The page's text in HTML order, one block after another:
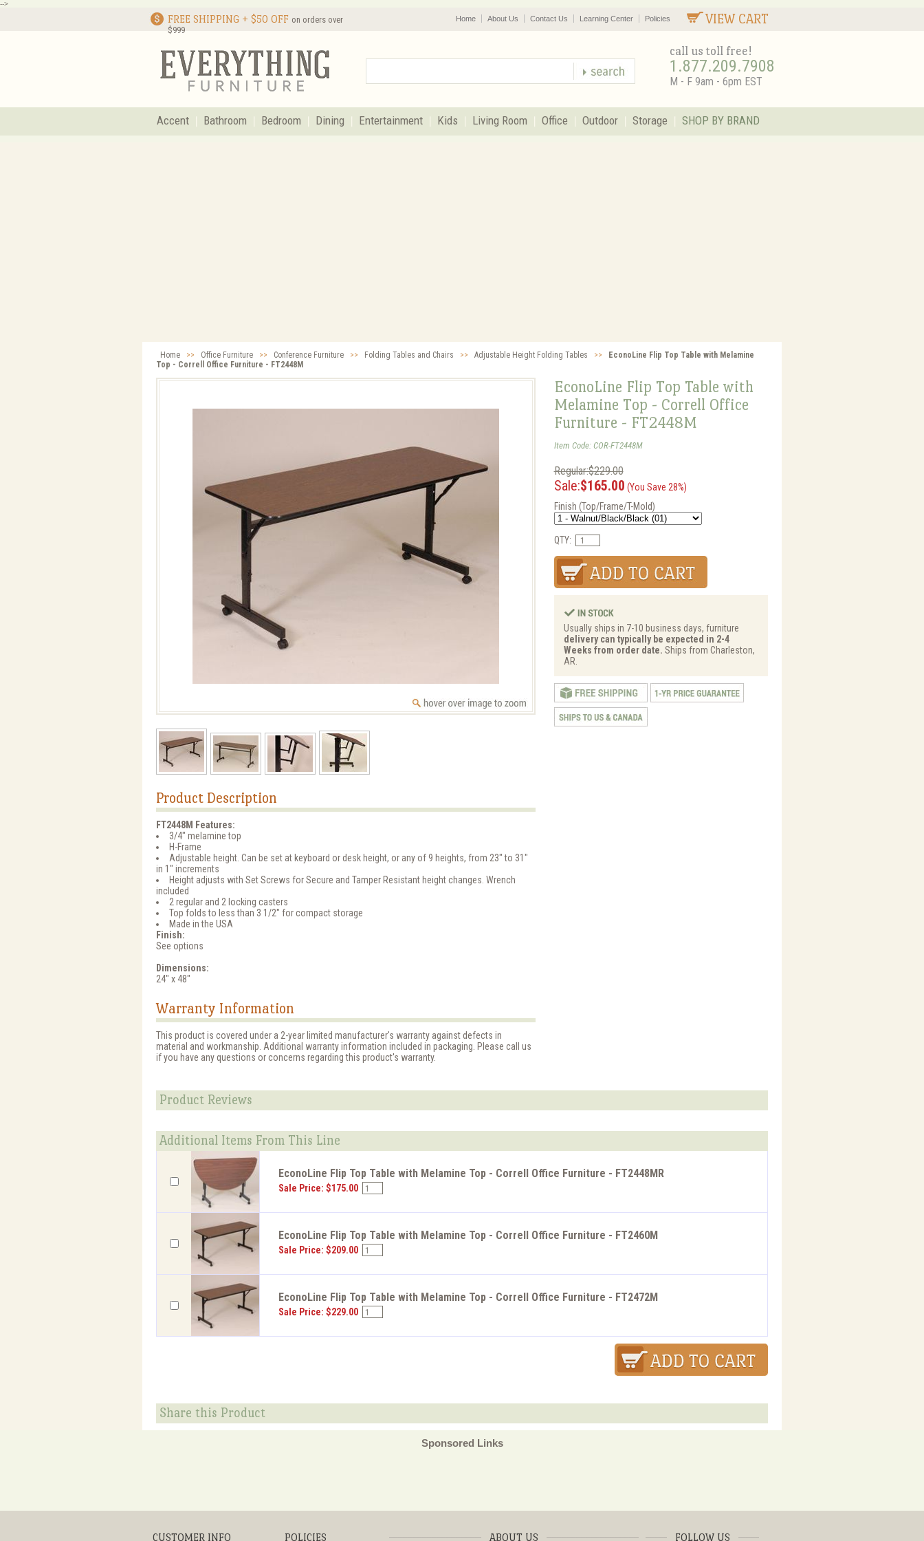
-->
FREE SHIPPING + $50 OFF on orders over
$999
VIEW CART
Home About Us Contact Us Learning Center Policies
call us toll free!
1.877.209.7908
M - F 9am - 6pm EST
Accent Bathroom Bedroom Dining Entertainment Kids Living Room Office Outdoor Storage SHOP BY BRAND
Home >> Office Furniture >> Conference Furniture >> Folding Tables and Chairs >> Adjustable Height Folding Tables >>
EconoLine Flip Top Table with Melamine
Top - Correll Office Furniture - FT2448M
EconoLine Flip Top Table with
Melamine Top - Correll Office
Furniture - FT2448M
Item Code: COR-FT2448M
Regular:$229.00
Sale:$165.00 (You Save 28%)
Finish (Top/Frame/T-Mold)
QTY:
Usually ships in 7-10 business days, furniture
delivery can typically be expected in 2-4
Weeks from order date. Ships from Charleston,
AR.
Product Description
FT2448M Features:
3/4" melamine top
H-Frame
Adjustable height. Can be set at keyboard or desk height, or any of 9 heights, from 23" to 31"
in 1" increments
Height adjusts with Set Screws for Secure and Tamper Resistant height changes. Wrench
included
2 regular and 2 locking casters
Top folds to less than 3 1/2" for compact storage
Made in the USA
Finish:
See options
Dimensions:
24" x 48"
Warranty Information
This product is covered under a 2-year limited manufacturer's warranty against defects in
material and workmanship. Additional warranty information included in packaging. Please call us
if you have any questions or concerns regarding this product's warranty.
Product Reviews
Additional Items From This Line
EconoLine Flip Top Table with Melamine Top - Correll Office Furniture - FT2448MR
Sale Price: $175.00
EconoLine Flip Top Table with Melamine Top - Correll Office Furniture - FT2460M
Sale Price: $209.00
EconoLine Flip Top Table with Melamine Top - Correll Office Furniture - FT2472M
Sale Price: $229.00
Share this Product
Sponsored Links
CUSTOMER INFO POLICIES ABOUT US FOLLOW US